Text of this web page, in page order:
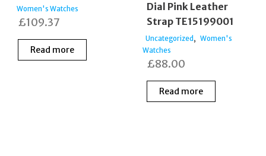
Women's Watches
£109.37
Read more
Dial Pink Leather
Strap TE15199001
Uncategorized , Women's
Watches
£88.00
Read more